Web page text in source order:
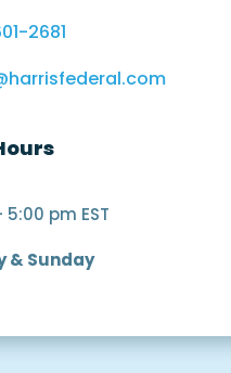
2681
pm EST
& Sunday